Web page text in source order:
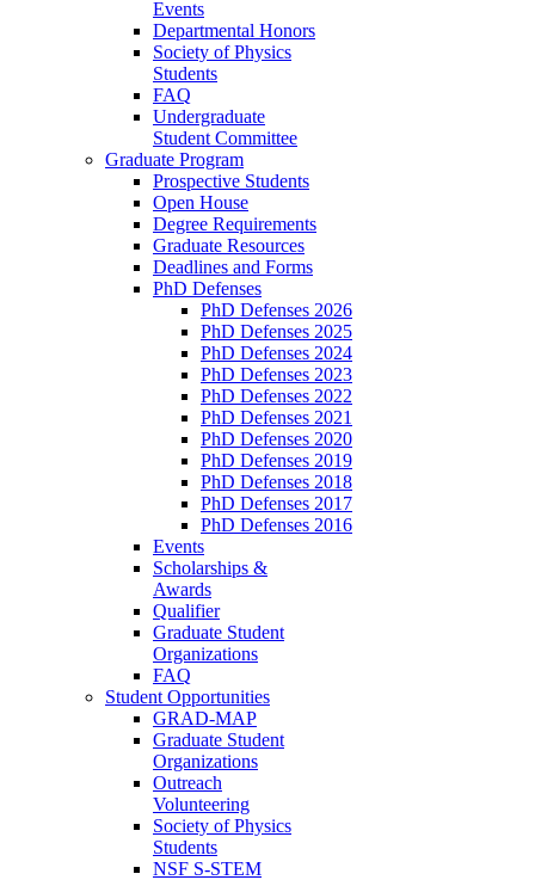
Events
Departmental Honors
Society of Physics
Students
FAQ
Undergraduate
Student Committee
Graduate Program
Prospective Students
Open House
Degree Requirements
Graduate Resources
Deadlines and Forms
PhD Defenses
PhD Defenses 2026
PhD Defenses 2025
PhD Defenses 2024
PhD Defenses 2023
PhD Defenses 2022
PhD Defenses 2021
PhD Defenses 2020
PhD Defenses 2019
PhD Defenses 2018
PhD Defenses 2017
PhD Defenses 2016
Events
Scholarships &
Awards
Qualifier
Graduate Student
Organizations
FAQ
Student Opportunities
GRAD-MAP
Graduate Student
Organizations
Outreach
Volunteering
Society of Physics
Students
NSF S-STEM